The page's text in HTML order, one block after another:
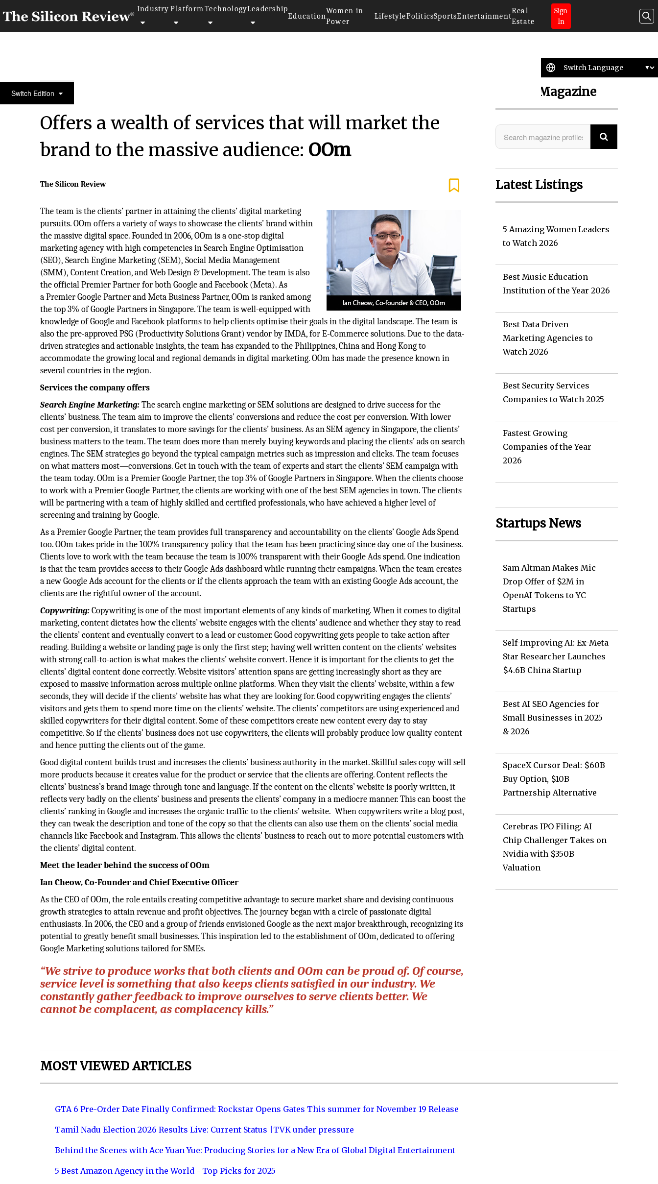
Industry Platform TechnologyLeadership
Education
Women in
Power
LifestylePoliticsSportsEntertainment
Real
Estate
Sign
In
Switch Edition20 Best CEOs of the Year 2021 in Asia
Offers a wealth of services that will market the
brand to the massive audience: OOm
The Silicon Review
The team is the clients’ partner in attaining the clients’ digital marketing
pursuits. OOm offers a variety of ways to showcase the clients’ brand within
the massive digital space. Founded in 2006, OOm is a one-stop digital
marketing agency with high competencies in Search Engine Optimisation
(SEO), Search Engine Marketing (SEM), Social Media Management
(SMM), Content Creation, and Web Design & Development. The team is also
the official Premier Partner for both Google and Facebook (Meta). As
a Premier Google Partner and Meta Business Partner, OOm is ranked among
the top 3% of Google Partners in Singapore. The team is well-equipped with
knowledge of Google and Facebook platforms to help clients optimise their goals in the digital landscape. The team is
also the pre-approved PSG (Productivity Solutions Grant) vendor by IMDA, for E-Commerce solutions. Due to the data-
driven strategies and actionable insights, the team has expanded to the Philippines, China and Hong Kong to
accommodate the growing local and regional demands in digital marketing. OOm has made the presence known in
several countries in the region.
Services the company offers
Search Engine Marketing:The search engine marketing or SEM solutions are designed to drive success for the
clients’ business. The team aim to improve the clients’ conversions and reduce the cost per conversion. With lower
cost per conversion, it translates to more savings for the clients’ business. As an SEM agency in Singapore, the clients’
business matters to the team. The team does more than merely buying keywords and placing the clients’ ads on search
engines. The SEM strategies go beyond the typical campaign metrics such as impression and clicks. The team focuses
on what matters most—conversions. Get in touch with the team of experts and start the clients’ SEM campaign with
the team today. OOm is a Premier Google Partner, the top 3% of Google Partners in Singapore. When the clients choose
to work with a Premier Google Partner, the clients are working with one of the best SEM agencies in town. The clients
will be partnering with a team of highly skilled and certified professionals, who have achieved a higher level of
screening and training by Google.
As a Premier Google Partner, the team provides full transparency and accountability on the clients’ Google Ads Spend
too. OOm takes pride in the 100% transparency policy that the team has been practicing since day one of the business.
Clients love to work with the team because the team is 100% transparent with their Google Ads spend. One indication
is that the team provides access to their Google Ads dashboard while running their campaigns. When the team creates
a new Google Ads account for the clients or if the clients approach the team with an existing Google Ads account, the
clients are the rightful owner of the account.
Copywriting:Copywriting is one of the most important elements of any kinds of marketing. When it comes to digital
marketing, content dictates how the clients’ website engages with the clients’ audience and whether they stay to read
the clients’ content and eventually convert to a lead or customer. Good copywriting gets people to take action after
reading. Building a website or landing page is only the first step; having well written content on the clients’ websites
with strong call-to-action is what makes the clients’ website convert. Hence it is important for the clients to get the
clients’ digital content done correctly. Website visitors’ attention spans are getting increasingly short as they are
exposed to massive information across multiple online platforms. When they visit the clients’ website, within a few
seconds, they will decide if the clients’ website has what they are looking for. Good copywriting engages the clients’
visitors and gets them to spend more time on the clients’ website. The clients’ competitors are using experienced and
skilled copywriters for their digital content. Some of these competitors create new content every day to stay
competitive. So if the clients’ business does not use copywriters, the clients will probably produce low quality content
and hence putting the clients out of the game.
Good digital content builds trust and increases the clients’ business authority in the market. Skillful sales copy will sell
more products because it creates value for the product or service that the clients are offering. Content reflects the
clients’ business’s brand image through tone and language. If the content on the clients’ website is poorly written, it
reflects very badly on the clients’ business and presents the clients’ company in a mediocre manner. This can boost the
clients’ ranking in Google and increases the organic traffic to the clients’ website. When copywriters write a blog post,
they can tweak the description and tone of the copy so that the clients can also use them on the clients’ social media
channels like Facebook and Instagram. This allows the clients’ business to reach out to more potential customers with
the clients’ digital content.
Meet the leader behind the success of OOm
Ian Cheow, Co-Founder and Chief Executive Officer
As the CEO of OOm, the role entails creating competitive advantage to secure market share and devising continuous
growth strategies to attain revenue and profit objectives. The journey began with a circle of passionate digital
enthusiasts. In 2006, the CEO and a group of friends envisioned Google as the next major breakthrough, recognizing its
potential to greatly benefit small businesses. This inspiration led to the establishment of OOm, dedicated to offering
Google Marketing solutions tailored for SMEs.
“We strive to produce works that both clients and OOm can be proud of. Of course,
service level is something that also keeps clients satisfied in our industry. We
constantly gather feedback to improve ourselves to serve clients better. We
cannot be complacent, as complacency kills.”
Search Magazine
Latest Listings
5 Amazing Women Leaders
to Watch 2026
Best Music Education
Institution of the Year 2026
Best Data Driven
Marketing Agencies to
Watch 2026
Best Security Services
Companies to Watch 2025
Fastest Growing
Companies of the Year
2026
Startups News
Sam Altman Makes Mic
Drop Offer of $2M in
OpenAI Tokens to YC
Startups
Self-Improving AI: Ex-Meta
Star Researcher Launches
$4.6B China Startup
Best AI SEO Agencies for
Small Businesses in 2025
& 2026
SpaceX Cursor Deal: $60B
Buy Option, $10B
Partnership Alternative
Cerebras IPO Filing: AI
Chip Challenger Takes on
Nvidia with $350B
Valuation
MOST VIEWED ARTICLES
GTA 6 Pre-Order Date Finally Confirmed: Rockstar Opens Gates This summer for November 19 Release
Tamil Nadu Election 2026 Results Live: Current Status |TVK under pressure
Behind the Scenes with Ace Yuan Yue: Producing Stories for a New Era of Global Digital Entertainment
5 Best Amazon Agency in the World - Top Picks for 2025